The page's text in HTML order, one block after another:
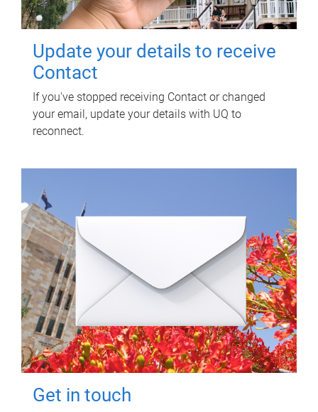
Update your details to receive
Contact
If you've stopped receiving Contact or changed
your email, update your details with UQ to
reconnect.
Get in touch